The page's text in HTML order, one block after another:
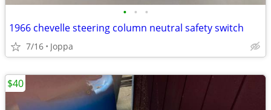
• • •
1966 chevelle steering column neutral safety switch
7/16 Joppa
$40